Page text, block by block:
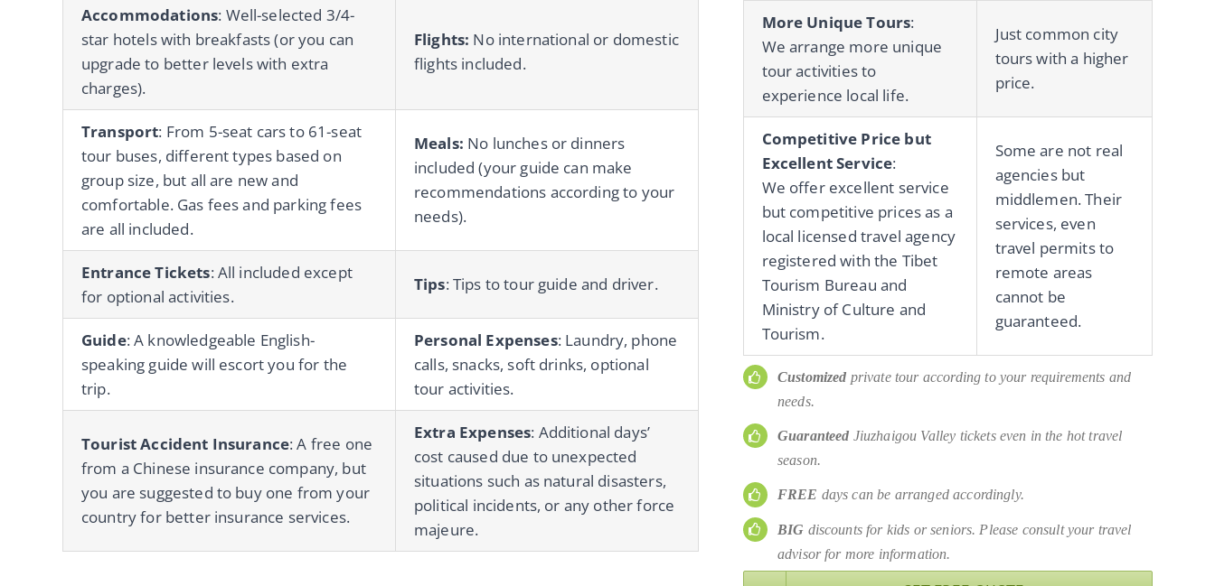
Accommodations: Well-selected 3/4-
star hotels with breakfasts (or you can
upgrade to better levels with extra
charges).
Flights: No international or domestic
flights included.
Transport: From 5-seat cars to 61-seat
tour buses, different types based on
group size, but all are new and
comfortable. Gas fees and parking fees
are all included.
Meals: No lunches or dinners
included (your guide can make
recommendations according to your
needs).
Entrance Tickets: All included except
for optional activities.
Tips: Tips to tour guide and driver.
Guide: A knowledgeable English-
speaking guide will escort you for the
trip.
Personal Expenses: Laundry, phone
calls, snacks, soft drinks, optional
tour activities.
Tourist Accident Insurance: A free one
from a Chinese insurance company, but
you are suggested to buy one from your
country for better insurance services.
Extra Expenses: Additional days’
cost caused due to unexpected
situations such as natural disasters,
political incidents, or any other force
majeure.
More Unique Tours:
We arrange more unique
tour activities to
experience local life.
Just common city
tours with a higher
price.
Competitive Price but
Excellent Service:
We offer excellent service
but competitive prices as a
local licensed travel agency
registered with the Tibet
Tourism Bureau and
Ministry of Culture and
Tourism.
Some are not real
agencies but
middlemen. Their
services, even
travel permits to
remote areas
cannot be
guaranteed.
Customized private tour according to your requirements and
needs.
Guaranteed Jiuzhaigou Valley tickets even in the hot travel
season.
FREE days can be arranged accordingly.
BIG discounts for kids or seniors. Please consult your travel
advisor for more information.